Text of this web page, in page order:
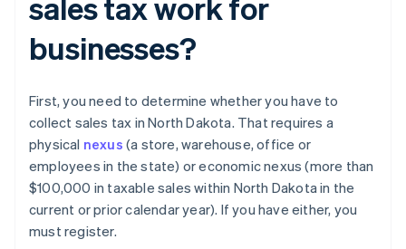
sales tax work for
businesses?
First, you need to determine whether you have to
collect sales tax in North Dakota. That requires a
physical nexus (a store, warehouse, office or
employees in the state) or economic nexus (more than
$100,000 in taxable sales within North Dakota in the
current or prior calendar year). If you have either, you
must register.